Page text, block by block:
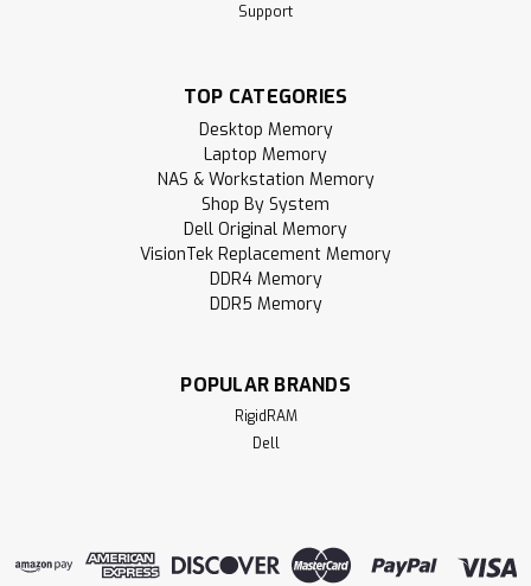
RigidRAM specializes in high-performance SDRAM modules
building a gaming PC, upgrading a laptop, notebook, or all-
in-one (AIO) device, or expanding your...
ADD TO CART
Support
TOP CATEGORIES
Desktop Memory
Laptop Memory
NAS & Workstation Memory
Shop By System
Dell Original Memory
VisionTek Replacement Memory
DDR4 Memory
DDR5 Memory
POPULAR BRANDS
RigidRAM
Dell